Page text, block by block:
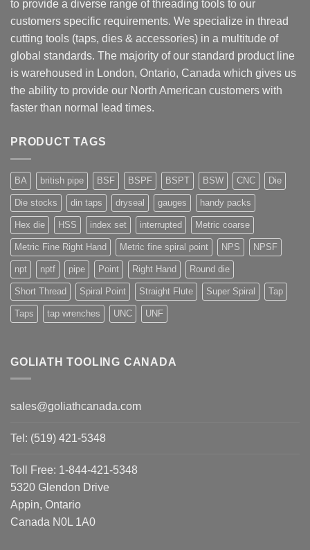
to provide a diverse range of threading tools to our
customers specific requirements. We specialize in thread
cutting tools (taps, dies & accessories) in a multitude of
global standards. The majority of our standard product line
is warehoused in London, Ontario, Canada which gives us
the ability to provide our North American customers with
faster than normal lead times.
PRODUCT TAGS
BA british pipe BSF BSPF BSPT BSW CNC Die
Die stocks din taps dryseal gauges handy packs
Hex die HSS index set interrupted Metric coarse
Metric Fine Right Hand Metric fine spiral point NPS NPSF
npt nptf pipe Point Right Hand Round die
Short Thread Spiral Point Straight Flute Super Spiral Tap
Taps tap wrenches UNC UNF
GOLIATH TOOLING CANADA
sales@goliathcanada.com
Tel: (519) 421-5348
Toll Free: 1-844-421-5348
5320 Glendon Drive
Appin, Ontario
Canada N0L 1A0